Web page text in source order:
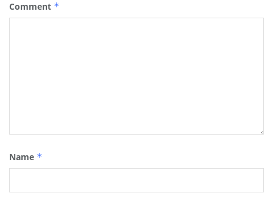
Comment *
Name *